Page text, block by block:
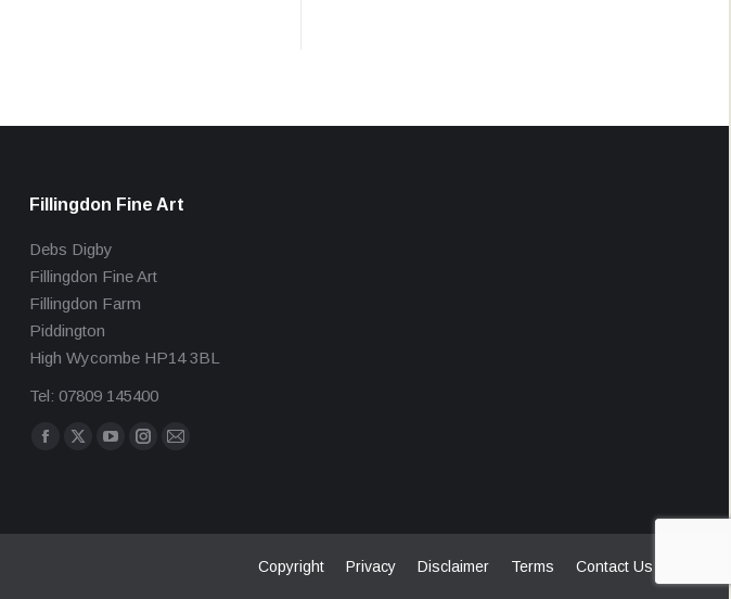
Fillingdon Fine Art
Debs Digby
Fillingdon Fine Art
Fillingdon Farm
Piddington
High Wycombe HP14 3BL
Tel: 07809 145400
Find us on:
Facebook
in
X
in
YouTube
in
Instagram
in
Mail
in
Copyright Privacy Disclaimer Terms Contact Us